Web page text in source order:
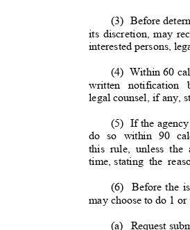
(3) Before
its discretion, may
interested persons,
(4) Within 60
written notification
legal counsel, if any,
(5) If the
do so within 90
this rule, unless the
time, stating the
(6) Before the
may choose to do 1
(a) Request